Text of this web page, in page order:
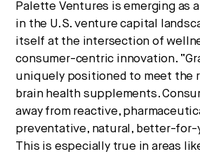
Palette Ventures is emerging as
in the U.S. venture capital
itself at the intersection of
consumer-centric innovation.
uniquely positioned to meet the
brain health supplements.
away from reactive,
preventative, natural, better-for-
This is especially true in areas